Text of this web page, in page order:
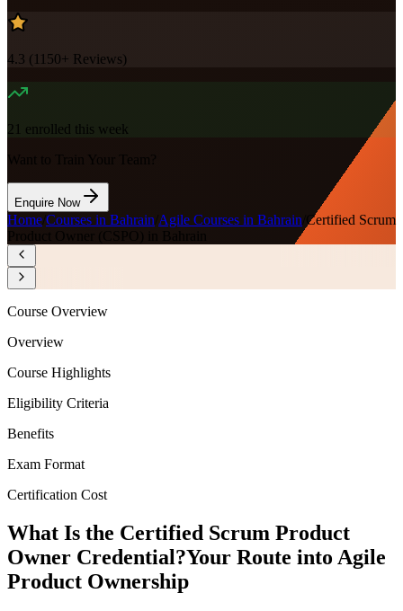
4.3 ( 1150+ Reviews)
21
enrolled this week
Want to Train Your Team?
Enquire Now
Home Courses in Bahrain Agile Courses in Bahrain Certified Scrum
Product Owner (CSPO) in Bahrain
Course Overview
Overview
Course Highlights
Eligibility Criteria
Benefits
Exam Format
Certification Cost
What Is the Certified Scrum Product
Owner Credential?Your Route into Agile
Product Ownership